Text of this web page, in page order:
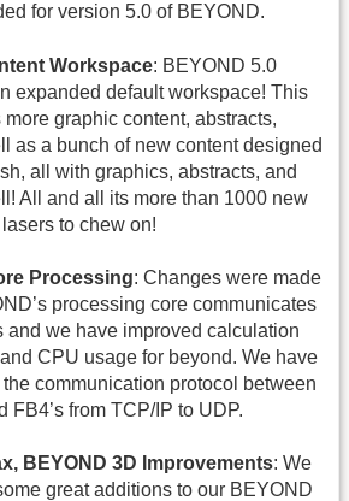
for version 5.0 of BEYOND.
Workspace: BEYOND 5.0
expanded default workspace! This
graphic content, abstracts,
as a bunch of new content designed
all with graphics, abstracts, and
All and all its more than 1000 new
to chew on!
Processing: Changes were made
processing core communicates
and we have improved calculation
CPU usage for beyond. We have
communication protocol between
FB4’s from TCP/IP to UDP.
BEYOND 3D Improvements: We
great additions to our BEYOND